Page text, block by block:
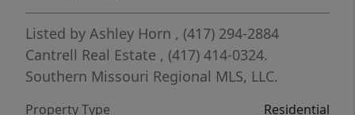
Listed by Ashley Horn , (417) 294-2884
Cantrell Real Estate , (417) 414-0324.
Southern Missouri Regional MLS, LLC.
Property Type Residential